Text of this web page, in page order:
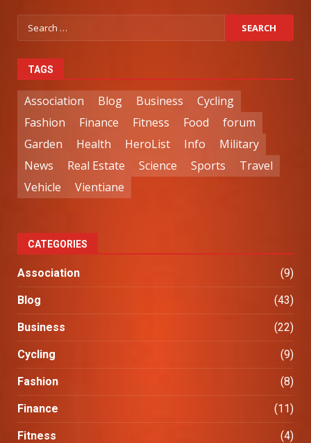
TAGS
Association Blog Business
Cycling
Fashion
Finance Fitness Food
forum
Garden
Health HeroList Info
Military
News
Real Estate Science Sports
Travel
Vehicle
Vientiane
CATEGORIES
Association (9)
Blog (43)
Business (22)
Cycling (9)
Fashion (8)
Finance (11)
Fitness (4)